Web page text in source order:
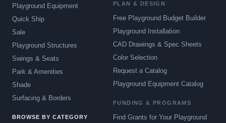
Playground Equipment
Quick Ship
Sale
Playground Structures
Swings & Seats
Park & Amenities
Shade
Surfacing & Borders
BROWSE BY CATEGORY
PLAN & DESIGN
Free Playground Budget Builder
Playground Installation
CAD Drawings & Spec Sheets
Color Selection
Request a Catalog
Playground Equipment Catalog
FUNDING & PROGRAMS
Find Grants for Your Playground